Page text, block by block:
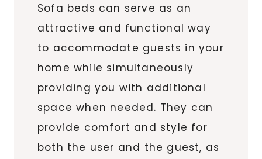
Sofa beds can serve as an
attractive and functional way
to accommodate guests in your
home while simultaneously
providing you with additional
space when needed. They can
provide comfort and style for
both the user and the guest, as